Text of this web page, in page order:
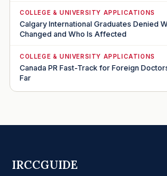
COLLEGE & UNIVERSITY APPLICATIONS
Calgary International Graduates Denied
Changed and Who Is Affected
COLLEGE & UNIVERSITY APPLICATIONS
Canada PR Fast-Track for Foreign
Far
IRCCGUIDE